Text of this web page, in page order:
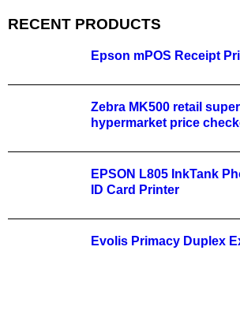
RECENT PRODUCTS
Epson mPOS Receipt
Zebra MK500 retail
hypermarket price
EPSON L805 InkTank
ID Card Printer
Evolis Primacy Duplex